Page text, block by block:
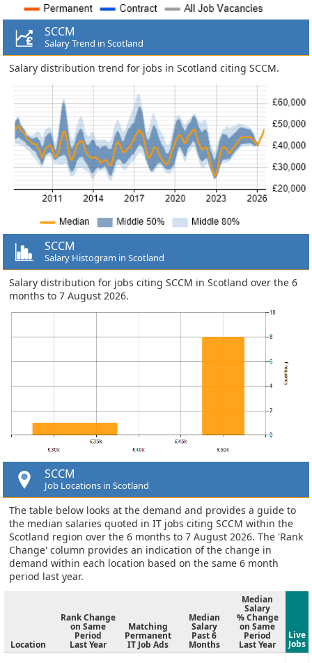
SCCM
Salary Trend in Scotland
Salary distribution trend for jobs in Scotland citing SCCM.
SCCM
Salary Histogram in Scotland
Salary distribution for jobs citing SCCM in Scotland over the 6
months to 7 August 2026.
SCCM
Job Locations in Scotland
The table below looks at the demand and provides a guide to
the median salaries quoted in IT jobs citing SCCM within the
Scotland region over the 6 months to 7 August 2026. The 'Rank
Change' column provides an indication of the change in
demand within each location based on the same 6 month
period last year.
Location
Rank Change
on Same
Period
Last Year
Matching
Permanent
IT Job Ads
Median
Salary
Past 6
Months
Median
Salary
% Change
on Same
Period
Last Year
Live
Jobs